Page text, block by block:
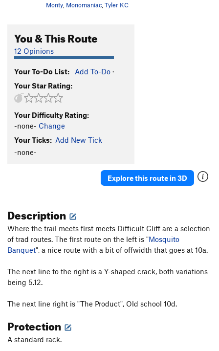
Monty Monomaniac Tyler KC
You & This Route
12 Opinions
Your To-Do List: Add To-Do ·
Your Star Rating:
Your Difficulty Rating:
-none- Change
Your Ticks: Add New Tick
-none-
Explore this route in 3D
Description
Where the trail meets first meets Difficult Cliff are a selection
of trad routes. The first route on the left is "Mosquito
Banquet", a nice route with a bit of offwidth that goes at 10a.
The next line to the right is a Y-shaped crack, both variations
being 5.12.
The next line right is "The Product", Old school 10d.
Protection
A standard rack.